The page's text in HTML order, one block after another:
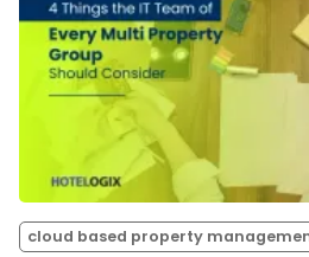
cloud based property